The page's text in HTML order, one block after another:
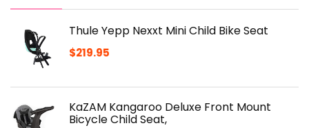
Thule Yepp Nexxt Mini Child Bike Seat
$219.95
KaZAM Kangaroo Deluxe Front Mount
Bicycle Child Seat,